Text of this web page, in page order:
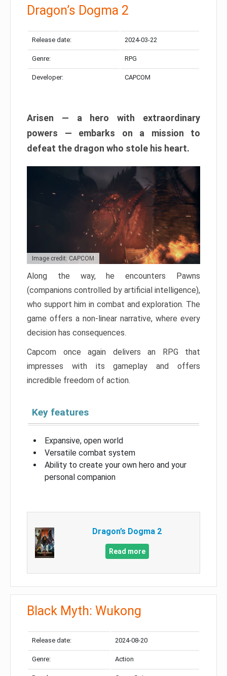
Dragon’s Dogma 2
Release date: 2024-03-22
Genre: RPG
Developer: CAPCOM
Arisen — a hero with extraordinary
powers — embarks on a mission to
defeat the dragon who stole his heart.
Image credit: CAPCOM
Along the way, he encounters Pawns
(companions controlled by artificial intelligence),
who support him in combat and exploration. The
game offers a non-linear narrative, where every
decision has consequences.
Capcom once again delivers an RPG that
impresses with its gameplay and offers
incredible freedom of action.
Key features
Expansive, open world
Versatile combat system
Ability to create your own hero and your
personal companion
Dragon’s Dogma 2
Read more
Black Myth: Wukong
Release date: 2024-08-20
Genre: Action